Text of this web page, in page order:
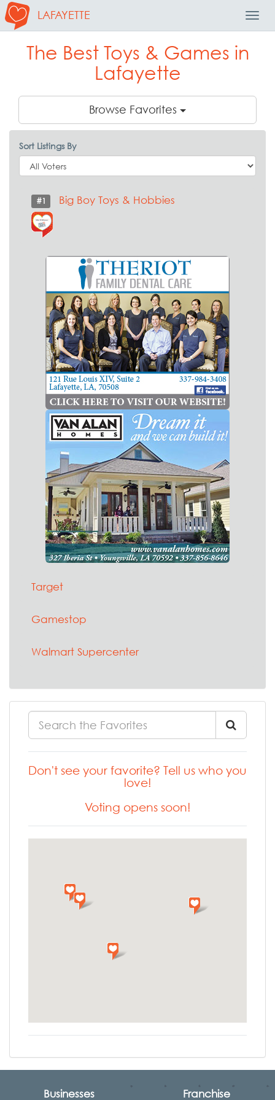
LAFAYETTE
The Best Toys & Games in
Lafayette
Browse Favorites
Sort Listings By
#1 Big Boy Toys & Hobbies
Target
Gamestop
Walmart Supercenter
Don't see your favorite? Tell us who you
love!
Voting opens soon!
Businesses Franchise